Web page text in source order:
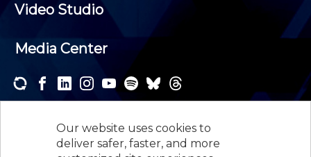
Our website uses cookies to
deliver safer, faster, and more
Video Studio
Media Center
newsletters and receive the news and events that
interest you.